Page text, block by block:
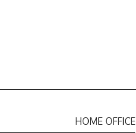
HOME OFFICE